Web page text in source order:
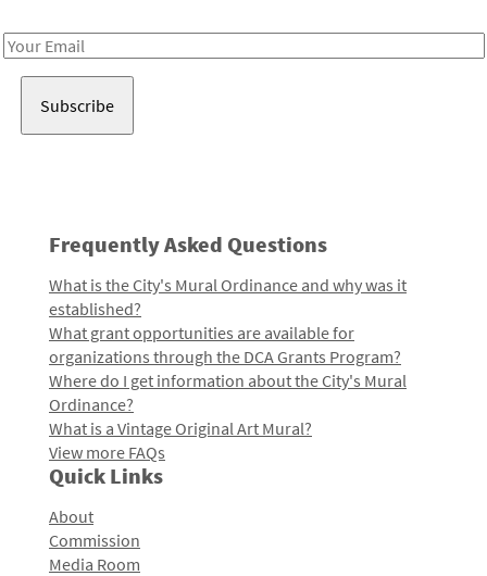
Email
Frequently Asked Questions
What is the City's Mural Ordinance and why was it
established?
What grant opportunities are available for
organizations through the DCA Grants Program?
Where do I get information about the City's Mural
Ordinance?
What is a Vintage Original Art Mural?
View more FAQs
Quick Links
About
Commission
Media Room